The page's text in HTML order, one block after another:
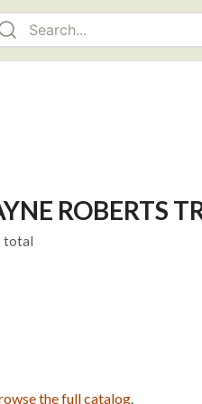
ROBERTS
total
the full catalog.